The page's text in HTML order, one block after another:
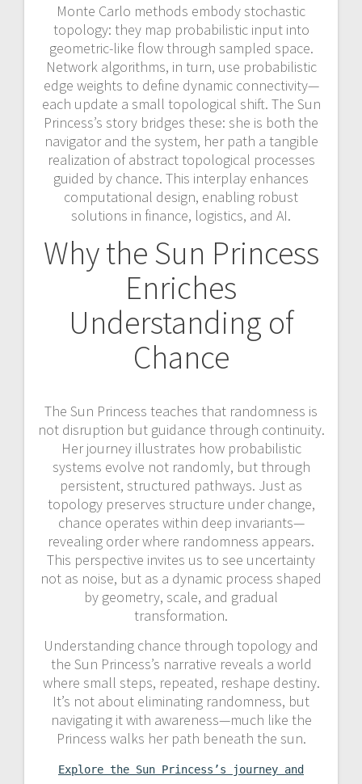
Monte Carlo methods embody stochastic
topology: they map probabilistic input into
geometric-like flow through sampled space.
Network algorithms, in turn, use probabilistic
edge weights to define dynamic connectivity—
each update a small topological shift. The Sun
Princess’s story bridges these: she is both the
navigator and the system, her path a tangible
realization of abstract topological processes
guided by chance. This interplay enhances
computational design, enabling robust
solutions in finance, logistics, and AI.
Why the Sun Princess
Enriches
Understanding of
Chance
The Sun Princess teaches that randomness is
not disruption but guidance through continuity.
Her journey illustrates how probabilistic
systems evolve not randomly, but through
persistent, structured pathways. Just as
topology preserves structure under change,
chance operates within deep invariants—
revealing order where randomness appears.
This perspective invites us to see uncertainty
not as noise, but as a dynamic process shaped
by geometry, scale, and gradual
transformation.
Understanding chance through topology and
the Sun Princess’s narrative reveals a world
where small steps, repeated, reshape destiny.
It’s not about eliminating randomness, but
navigating it with awareness—much like the
Princess walks her path beneath the sun.
Explore the Sun Princess’s journey and